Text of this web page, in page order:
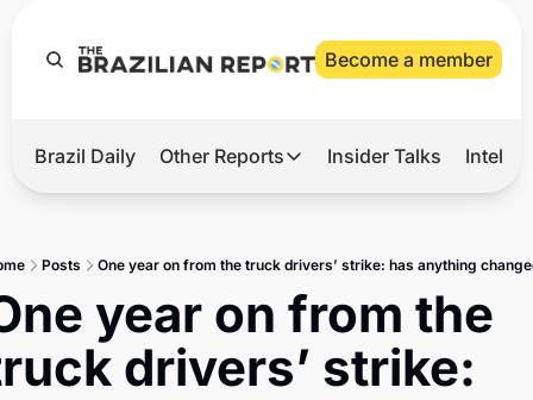
Become a member
Hot
2026 Elections
Master
Brief
Brazil Daily Other Reports
Other Reports
Defense & Security
Insider Talks
Posts One year on from the truck drivers’ strike: has anything
year on from the
drivers’ strike: